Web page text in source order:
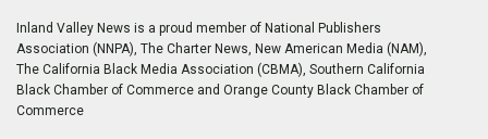
Inland Valley News is a proud member of National Publishers
Association (NNPA), The Charter News, New American Media (NAM),
The California Black Media Association (CBMA), Southern California
Black Chamber of Commerce and Orange County Black Chamber of
Commerce